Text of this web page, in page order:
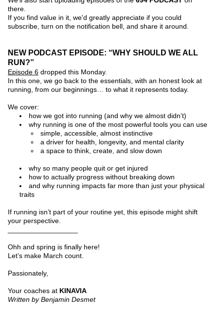
there.
If you find value in it, we'd greatly appreciate if you could
subscribe, turn on the notification bell, and share it around.
NEW PODCAST EPISODE: “WHY SHOULD WE ALL
RUN?”
Episode 6 dropped this Monday.
In this one, we go back to the essentials, with an honest look at
running, from our beginnings… to what it represents today.
We cover:
how we got into running (and why we almost didn’t)
why running is one of the most powerful tools you can use
simple, accessible, almost instinctive
a driver for health, longevity, and mental clarity
a space to think, create, and slow down
why so many people quit or get injured
how to actually progress without breaking down
and why running impacts far more than just your physical
traits
If running isn’t part of your routine yet, this episode might shift
your perspective.
Ohh and spring is finally here!
Let’s make March count.
Passionately,
Your coaches at KINAVIA
Written by Benjamin Desmet